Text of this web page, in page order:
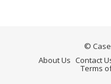
©
About Us Contact
Terms